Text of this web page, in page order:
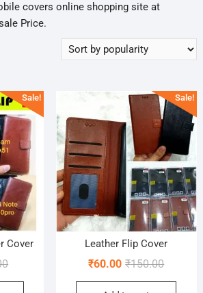
covers online shopping site at
Price.
Sale!
Cover
Original
price
Current
price
Sale!
Leather Flip Cover
₹150.00Original
price
₹60.00
Current
price